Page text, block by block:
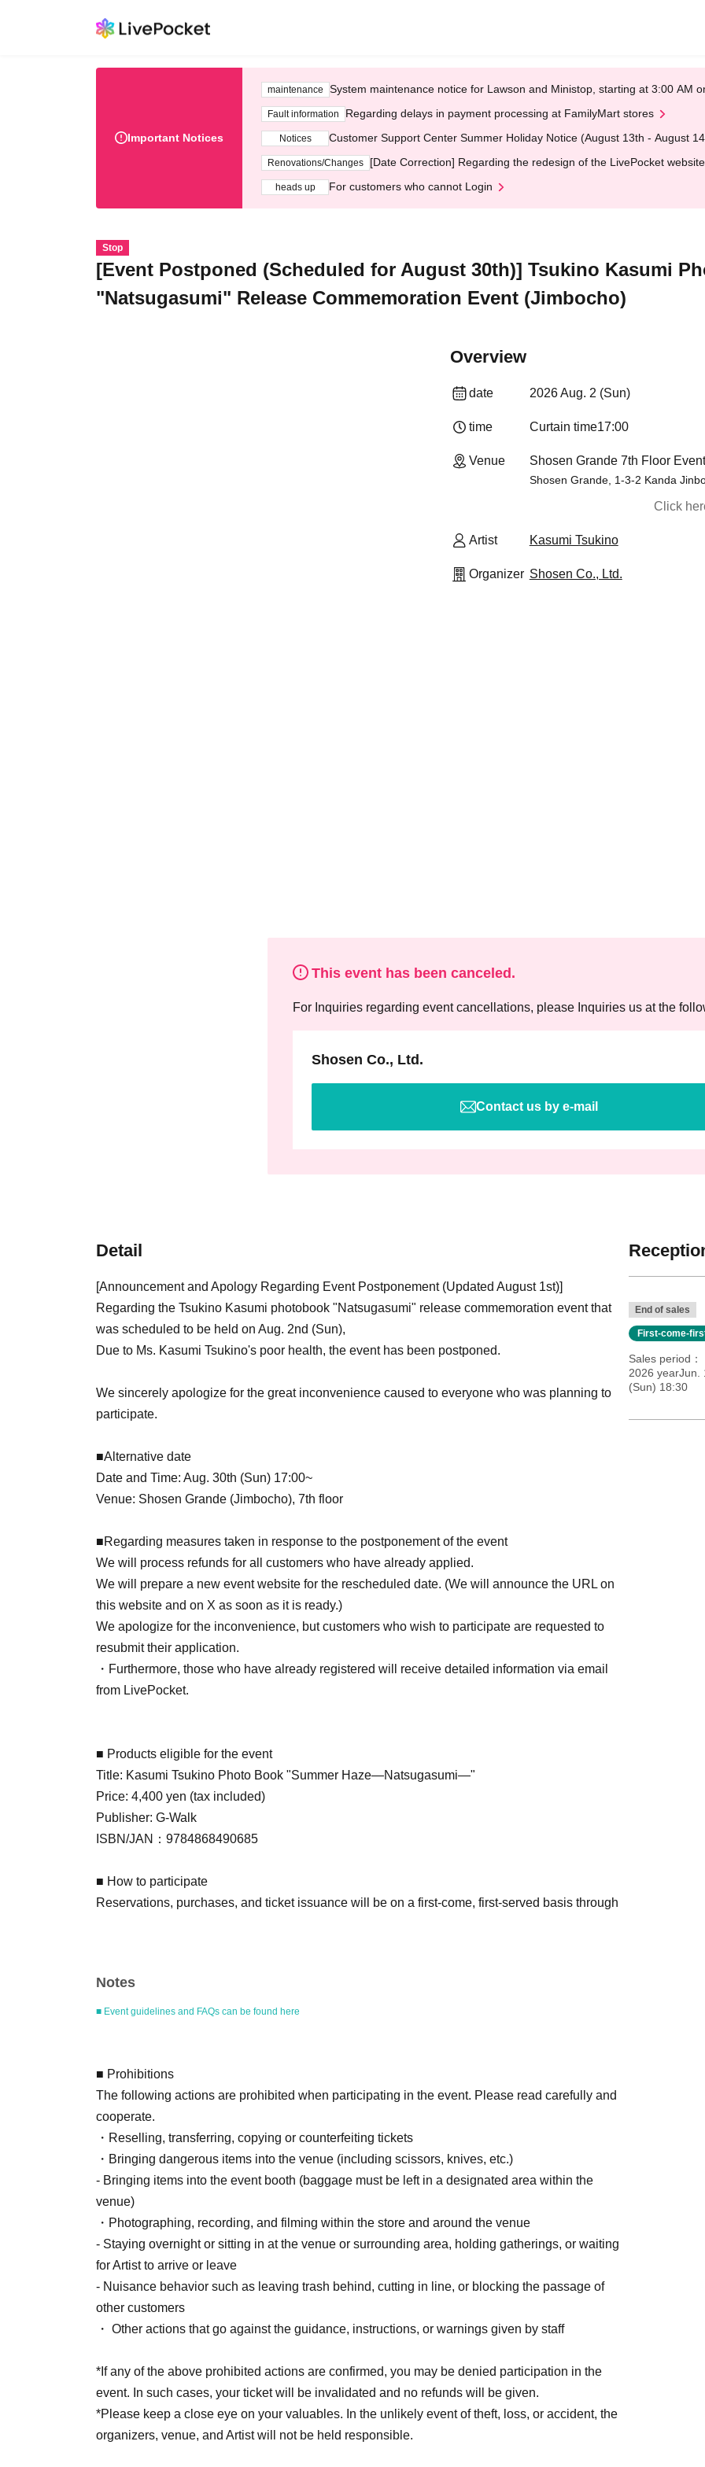
Important Notices
maintenance System maintenance notice for Lawson and Ministop, starting at 3:00 AM
Fault information Regarding delays in payment processing at FamilyMart stores
Notices Customer Support Center Summer Holiday Notice (August 13th - August
Renovations/Changes [Date Correction] Regarding the redesign of the LivePocket
heads up For customers who cannot Login
Stop
[Event Postponed (Scheduled for August 30th)] Tsukino Kasumi
"Natsugasumi" Release Commemoration Event (Jimbocho)
Overview
date 2026 Aug. 2 (Sun)
time Curtain time17:00
Venue Shosen Grande 7th Floor
Shosen Grande, 1-3-2 Kanda
Click
Artist Kasumi Tsukino
Organizer Shosen Co., Ltd.
This event has been canceled.
For Inquiries regarding event cancellations, please Inquiries us at the
Shosen Co., Ltd.
Contact us by e-mail
Detail
[Announcement and Apology Regarding Event Postponement (Updated August 1st)]
Regarding the Tsukino Kasumi photobook "Natsugasumi" release commemoration event that
was scheduled to be held on Aug. 2nd (Sun),
Due to Ms. Kasumi Tsukino's poor health, the event has been postponed.
We sincerely apologize for the great inconvenience caused to everyone who was planning to
participate.
■Alternative date
Date and Time: Aug. 30th (Sun) 17:00~
Venue: Shosen Grande (Jimbocho), 7th floor
■Regarding measures taken in response to the postponement of the event
We will process refunds for all customers who have already applied.
We will prepare a new event website for the rescheduled date. (We will announce the URL on
this website and on X as soon as it is ready.)
We apologize for the inconvenience, but customers who wish to participate are requested to
resubmit their application.
・Furthermore, those who have already registered will receive detailed information via email
from LivePocket.
■ Products eligible for the event
Title: Kasumi Tsukino Photo Book "Summer Haze—Natsugasumi—"
Price: 4,400 yen (tax included)
Publisher: G-Walk
ISBN/JAN：9784868490685
■ How to participate
Reservations, purchases, and ticket issuance will be on a first-come, first-served basis through
*Reservations and tickets cannot be issued at the store.
There are three Payment method: credit card payment, Convenience store payment, and
LivePocket deferred payment.
[Sales period and Payment method]
(1) Credit card payment
June 19, 2026 (Fri) 12:00 - August 2, 2026 (Sun) 18:30
(2) Convenience store payment
June 19, 2026 (Fri) 12:00 p.m. – July 31, 2026 (Fri) 11:59 p.m.
* Payment deadline is 23:59 on the day after the application date.
*If the sales period ends before 23:59 on the day after the application date, Payment deadline
will automatically be one hour before Entry period over.
*A payment fee of 220 yen (tax included) will be charged for each application. Please note that if
payment is not confirmed by the due date, your application will be canceled.
It is a payment service that does not require a credit card and allows you to easily pay for the
next month using only your smartphone.
You can make payments at a convenience store or by account transfer the following month.
*A settlement fee of 220 yen (tax included) will be charged for each application. (A separate
Notes
■ Event guidelines and FAQs can be found here
■ Prohibitions
The following actions are prohibited when participating in the event. Please read carefully and
cooperate.
・Reselling, transferring, copying or counterfeiting tickets
・Bringing dangerous items into the venue (including scissors, knives, etc.)
- Bringing items into the event booth (baggage must be left in a designated area within the
venue)
・Photographing, recording, and filming within the store and around the venue
- Staying overnight or sitting in at the venue or surrounding area, holding gatherings, or waiting
for Artist to arrive or leave
- Nuisance behavior such as leaving trash behind, cutting in line, or blocking the passage of
other customers
・ Other actions that go against the guidance, instructions, or warnings given by staff
*If any of the above prohibited actions are confirmed, you may be denied participation in the
event. In such cases, your ticket will be invalidated and no refunds will be given.
*Please keep a close eye on your valuables. In the unlikely event of theft, loss, or accident, the
organizers, venue, and Artist will not be held responsible.
End of sales
First-come-
Sales period
2026 yearJun.
(Sun) 18:30